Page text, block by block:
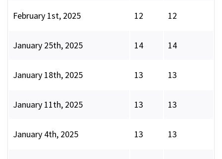
February 1st, 2025 12 12
January 25th, 2025 14 14
January 18th, 2025 13 13
January 11th, 2025 13 13
January 4th, 2025 13 13